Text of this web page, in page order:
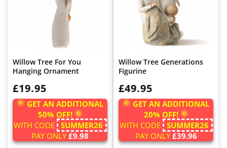
Willow Tree For You
Hanging Ornament
WAS:
£19.95
GET AN ADDITIONAL
50% OFF!
WITH CODE SUMMER26
PAY ONLY£9.98
Willow Tree Generations
Figurine
WAS:
£49.95
GET AN ADDITIONAL
20% OFF!
WITH CODE SUMMER26
PAY ONLY£39.96